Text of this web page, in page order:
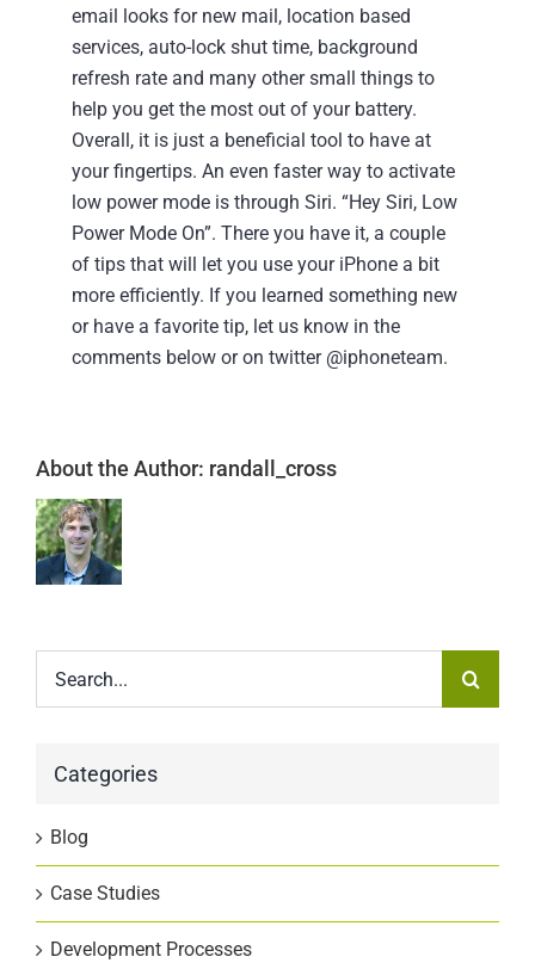
email looks for new mail, location based
services, auto-lock shut time, background
refresh rate and many other small things to
help you get the most out of your battery.
Overall, it is just a beneficial tool to have at
your fingertips. An even faster way to activate
low power mode is through Siri. “Hey Siri, Low
Power Mode On”. There you have it, a couple
of tips that will let you use your iPhone a bit
more efficiently. If you learned something new
or have a favorite tip, let us know in the
comments below or on twitter @iphoneteam.
About the Author: randall_cross
Categories
Blog
Case Studies
Development Processes